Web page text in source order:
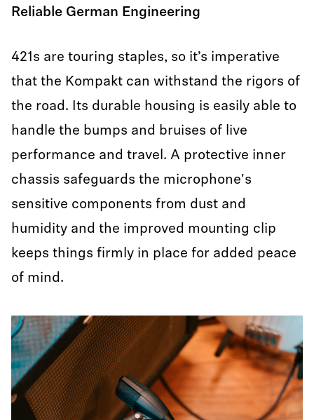
Reliable German Engineering
421s are touring staples, so it’s imperative
that the Kompakt can withstand the rigors of
the road. Its durable housing is easily able to
handle the bumps and bruises of live
performance and travel. A protective inner
chassis safeguards the microphone's
sensitive components from dust and
humidity and the improved mounting clip
keeps things firmly in place for added peace
of mind.